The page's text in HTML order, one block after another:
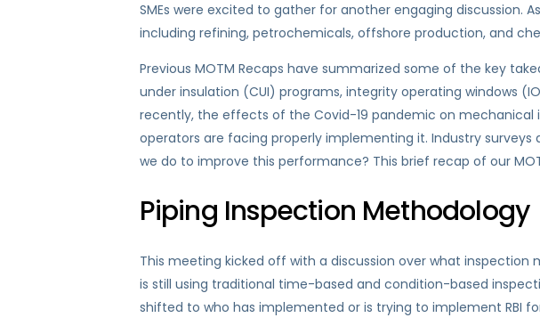
SMEs were excited to gather for another engaging
including refining, petrochemicals, offshore production, and
Previous MOTM Recaps have summarized some of the key
under insulation (CUI) programs, integrity operating windows
recently, the effects of the Covid-19 pandemic on mechanical
operators are facing properly implementing it. Industry
we do to improve this performance? This brief recap of our
Piping Inspection Methodology
This meeting kicked off with a discussion over what
is still using traditional time-based and condition-based
shifted to who has implemented or is trying to implement RBI